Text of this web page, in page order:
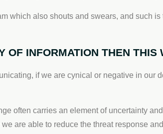
which also shouts and swears, and such
OF INFORMATION THEN
if we are cynical or negative in
often carries an element of uncertainty
are able to reduce the threat response